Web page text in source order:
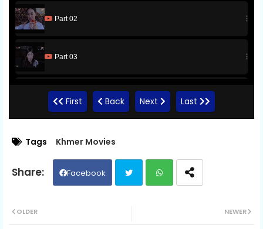
Part 02
Part 03
Part 06
First Back Next Last
Tags Khmer Movies
Facebook
NEWER
OLDER